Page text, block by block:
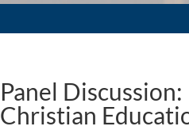
Panel
Christian